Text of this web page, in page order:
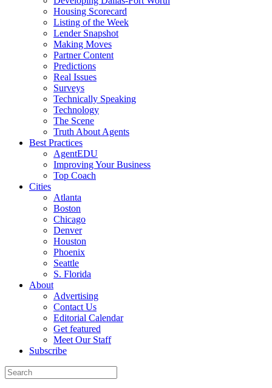
Housing Scorecard
Listing of the Week
Lender Snapshot
Making Moves
Partner Content
Predictions
Real Issues
Surveys
Technically Speaking
Technology
The Scene
Truth About Agents
Best Practices
AgentEDU
Improving Your Business
Top Coach
Cities
Atlanta
Boston
Chicago
Denver
Houston
Phoenix
Seattle
S. Florida
About
Advertising
Contact Us
Editorial Calendar
Get featured
Meet Our Staff
Subscribe